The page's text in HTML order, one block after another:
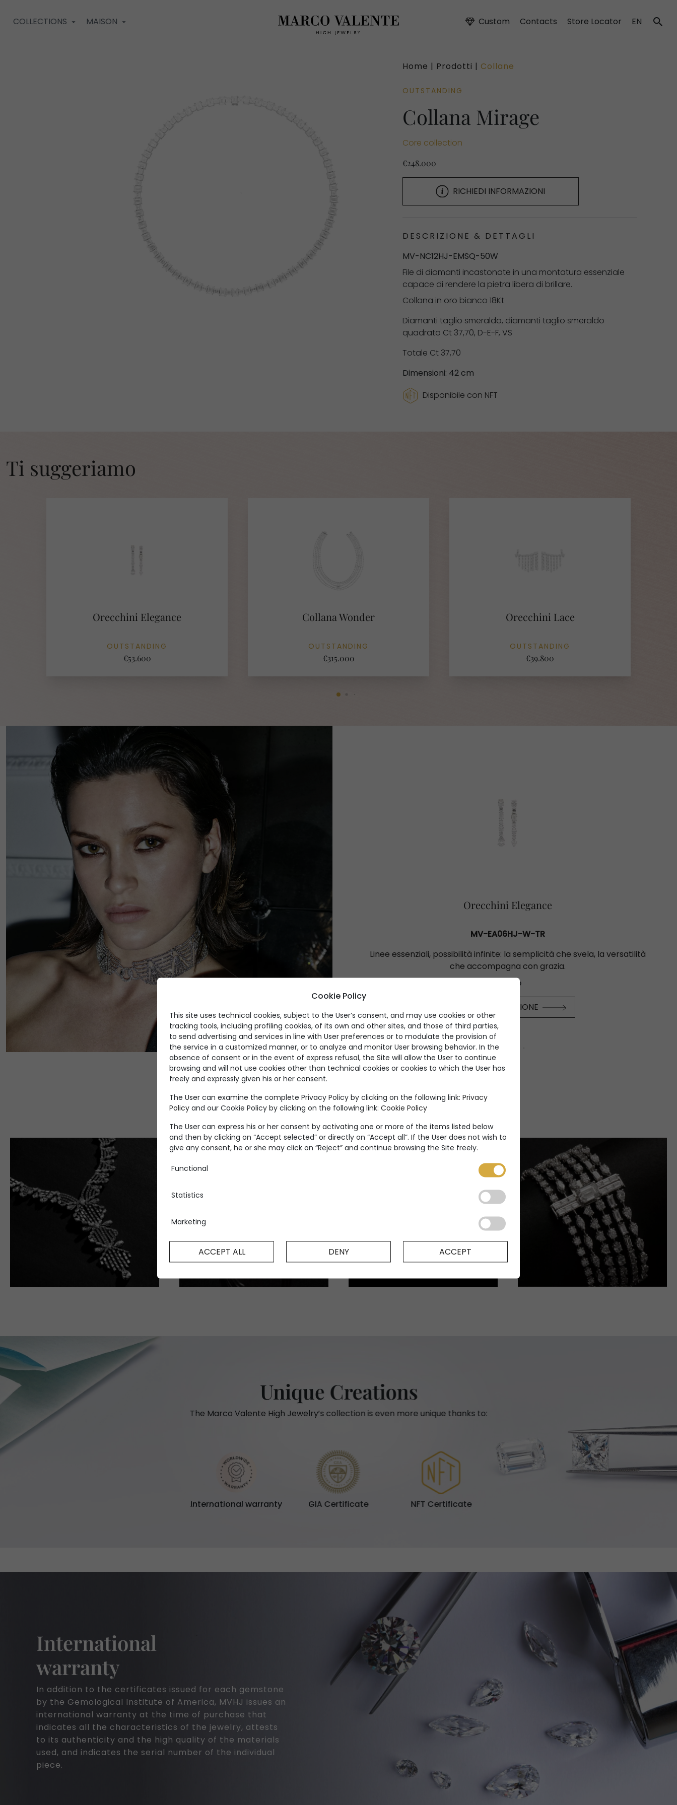
COLLECTIONS MAISON Custom Contacts Store Locator EN
Home | Prodotti | Collane
OUTSTANDING
Collana Mirage
Core collection
€248.000
RICHIEDI INFORMAZIONI
DESCRIZIONE & DETTAGLI
MV-NC12HJ-EMSQ-50W
File di diamanti incastonate in una montatura essenziale
capace di rendere la pietra libera di brillare.
Collana in oro bianco 18Kt
Diamanti taglio smeraldo, diamanti taglio smeraldo
quadrato Ct 37,70, D-E-F, VS
Totale Ct 37,70
Dimensioni: 42 cm
Disponibile con NFT
Ti suggeriamo
Orecchini Elegance
OUTSTANDING
€53.600
Collana Wonder
OUTSTANDING
€315.000
Orecchini Lace
OUTSTANDING
€39.800
Orecchini Elegance
MV-EA06HJ-W-TR
Linee essenziali, possibilità infinite: la semplicità che svela, la versatilità
che accompagna con grazia.
€53.600
SCOPRI LA COLLEZIONE
Prodotti per categoria
Unique Creations
The Marco Valente High Jewelry’s collection is even more unique thanks to:
International warranty GIA Certificate NFT Certificate
International
warranty
In addition to the certificates issued for each gemstone
by the Gemological Institute of America, MVHJ issues an
international warranty at the time of purchase that
indicates all the characteristics of the jewelry, attests
to its authenticity and the high quality of the materials
used, and indicates the serial number of the individual
piece.
Cookie Policy
This site uses technical cookies, subject to the User’s consent, and may use cookies or other
tracking tools, including profiling cookies, of its own and other sites, and those of third parties,
to send advertising and services in line with User preferences or to modulate the provision of
the service in a customized manner, or to analyze and monitor User browsing behavior. In the
absence of consent or in the event of express refusal, the Site will allow the User to continue
browsing and will not use cookies other than technical cookies or cookies to which the User has
freely and expressly given his or her consent.
The User can examine the complete Privacy Policy by clicking on the following link: Privacy
Policy and our Cookie Policy by clicking on the following link: Cookie Policy
The User can express his or her consent by activating one or more of the items listed below
and then by clicking on “Accept selected” or directly on “Accept all”. If the User does not wish to
give any consent, he or she may click on “Reject” and continue browsing the Site freely.
Functional
Statistics
Marketing
ACCEPT ALL DENY ACCEPT